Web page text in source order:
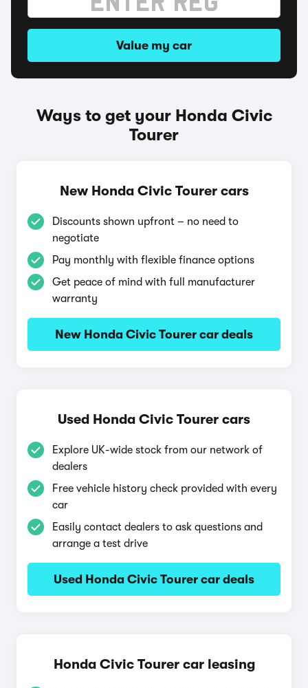
Value my car
Ways to get your Honda Civic
Tourer
New Honda Civic Tourer cars
Discounts shown upfront – no need to
negotiate
Pay monthly with flexible finance options
Get peace of mind with full manufacturer
warranty
New Honda Civic Tourer car deals
Used Honda Civic Tourer cars
Explore UK-wide stock from our network of
dealers
Free vehicle history check provided with every
car
Easily contact dealers to ask questions and
arrange a test drive
Used Honda Civic Tourer car deals
Honda Civic Tourer car leasing